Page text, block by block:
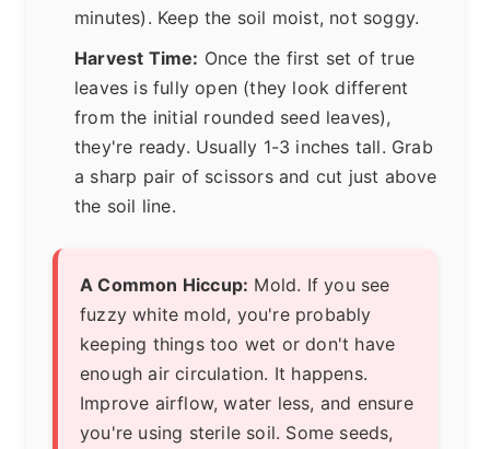
minutes). Keep the soil moist, not soggy.
Harvest Time: Once the first set of true
leaves is fully open (they look different
from the initial rounded seed leaves),
they're ready. Usually 1-3 inches tall. Grab
a sharp pair of scissors and cut just above
the soil line.
A Common Hiccup: Mold. If you see
fuzzy white mold, you're probably
keeping things too wet or don't have
enough air circulation. It happens.
Improve airflow, water less, and ensure
you're using sterile soil. Some seeds,